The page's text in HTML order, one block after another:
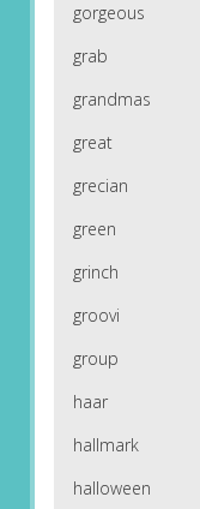
gorgeous
grab
grandmas
great
grecian
green
grinch
groovi
group
haar
hallmark
halloween